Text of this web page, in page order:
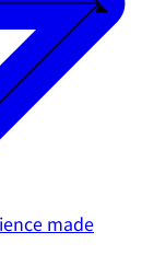
made